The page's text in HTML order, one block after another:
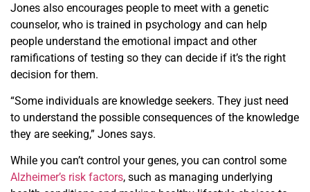
Jones also encourages people to meet with a genetic
counselor, who is trained in psychology and can help
people understand the emotional impact and other
ramifications of testing so they can decide if it’s the right
decision for them.
“Some individuals are knowledge seekers. They just need
to understand the possible consequences of the knowledge
they are seeking,” Jones says.
While you can’t control your genes, you can control some
Alzheimer’s risk factors, such as managing underlying